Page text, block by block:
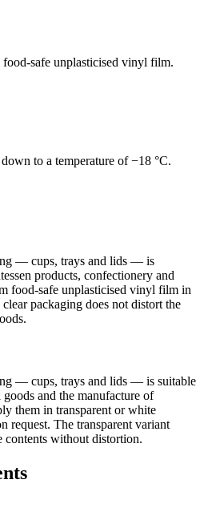
safe unplasticised vinyl film.
to a temperature of −18 °C.
— cups, trays and lids — is
products, confectionery and
food-safe unplasticised vinyl film in
packaging does not distort the
— cups, trays and lids — is suitable
and the manufacture of
them in transparent or white
request. The transparent variant
without distortion.